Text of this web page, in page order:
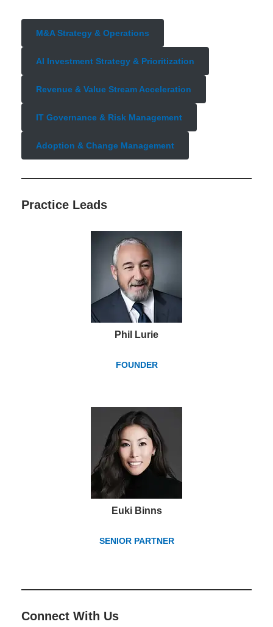
M&A Strategy & Operations
AI Investment Strategy & Prioritization
Revenue & Value Stream Acceleration
IT Governance & Risk Management
Adoption & Change Management
Practice Lead s
Phil Lurie
FOUNDER
Euki Binns
SENIOR PARTNER
Connect With Us